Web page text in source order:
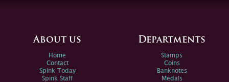
About us
Home
Contact
Spink Today
Spink Staff
Departments
Stamps
Coins
Banknotes
Medals